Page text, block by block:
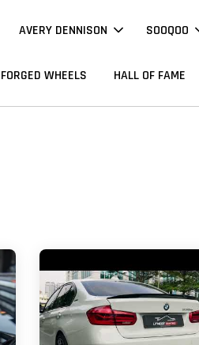
AVERY DENNISON SOOQOO
FORGED WHEELS HALL OF FAME